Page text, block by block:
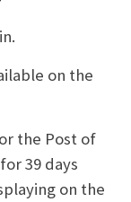
on the
the Post of
39 days
on the